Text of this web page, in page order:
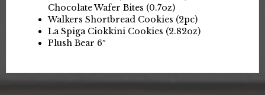
Chocolate Wafer Bites (0.7oz)
Walkers Shortbread Cookies (2pc)
La Spiga Ciokkini Cookies (2.82oz)
Plush Bear 6″